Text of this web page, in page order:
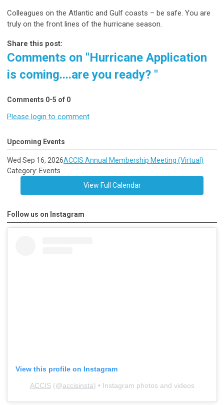
Colleagues on the Atlantic and Gulf coasts – be safe. You are
truly on the front lines of the hurricane season.
Share this post:
Comments on "Hurricane Application
is coming....are you ready? "
Comments 0-5 of 0
Please login to comment
Upcoming Events
Wed Sep 16, 2026ACCIS Annual Membership Meeting (Virtual)
Category: Events
View Full Calendar
Follow us on Instagram
View this profile on Instagram
ACCIS(@accisinsta) • Instagram photos and videos